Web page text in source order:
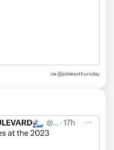
via @joblessthursday